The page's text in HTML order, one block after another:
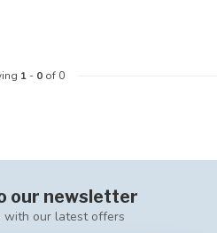
1- 0of 0
our newsletter
with our latest offers